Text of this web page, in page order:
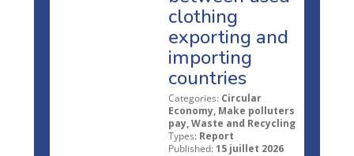
clothing
exporting and
importing
countries
Categories: Circular
Economy, Make polluters
pay, Waste and Recycling
Types: Report
Published: 15 juillet 2026